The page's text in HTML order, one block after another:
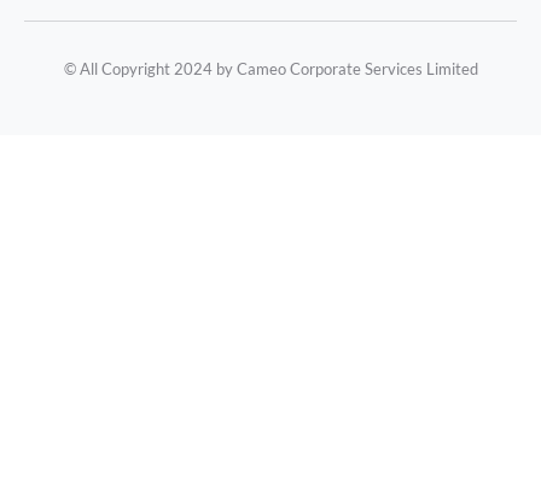
© All Copyright 2024 by Cameo Corporate Services Limited